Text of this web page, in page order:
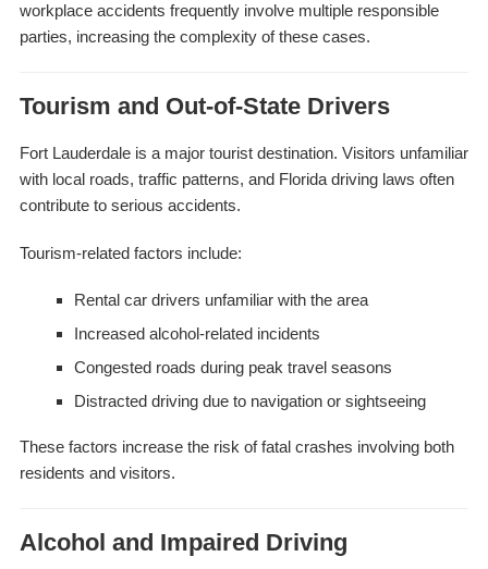
workplace accidents frequently involve multiple responsible
parties, increasing the complexity of these cases.
Tourism and Out-of-State Drivers
Fort Lauderdale is a major tourist destination. Visitors unfamiliar
with local roads, traffic patterns, and Florida driving laws often
contribute to serious accidents.
Tourism-related factors include:
Rental car drivers unfamiliar with the area
Increased alcohol-related incidents
Congested roads during peak travel seasons
Distracted driving due to navigation or sightseeing
These factors increase the risk of fatal crashes involving both
residents and visitors.
Alcohol and Impaired Driving